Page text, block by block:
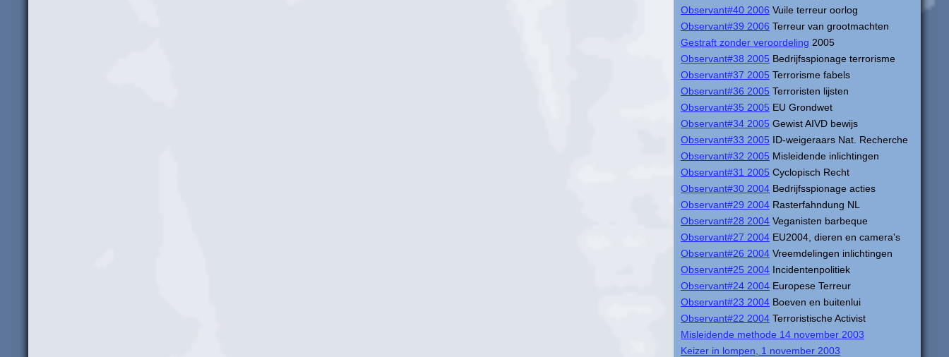
Observant#40 2006 Vuile terreur oorlog
Observant#39 2006 Terreur van grootmachten
Gestraft zonder veroordeling 2005
Observant#38 2005 Bedrijfsspionage terrorisme
Observant#37 2005 Terrorisme fabels
Observant#36 2005 Terroristen lijsten
Observant#35 2005 EU Grondwet
Observant#34 2005 Gewist AIVD bewijs
Observant#33 2005 ID-weigeraars Nat. Recherche
Observant#32 2005 Misleidende inlichtingen
Observant#31 2005 Cyclopisch Recht
Observant#30 2004 Bedrijfsspionage acties
Observant#29 2004 Rasterfahndung NL
Observant#28 2004 Veganisten barbeque
Observant#27 2004 EU2004, dieren en camera's
Observant#26 2004 Vreemdelingen inlichtingen
Observant#25 2004 Incidentenpolitiek
Observant#24 2004 Europese Terreur
Observant#23 2004 Boeven en buitenlui
Observant#22 2004 Terroristische Activist
Misleidende methode 14 november 2003
Keizer in lompen, 1 november 2003